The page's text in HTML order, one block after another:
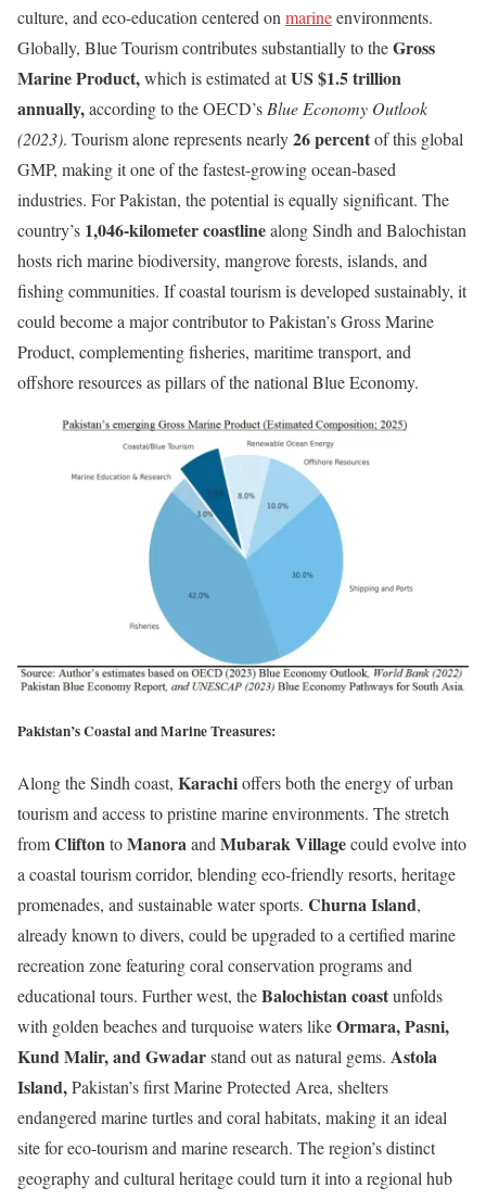
culture, and eco-education centered on marineenvironments.
Globally, Blue Tourism contributes substantially to theGross
Marine Product,which is estimated atUS $1.5 trillion
annually,according to the OECD’s Blue Economy Outlook
(2023). Tourism alone represents nearly26 percentof this global
GMP, making it one of the fastest-growing ocean-based
industries. For Pakistan, the potential is equally significant. The
country’s 1,046-kilometer coastlinealong Sindh and Balochistan
hosts rich marine biodiversity, mangrove forests, islands, and
fishing communities. If coastal tourism is developed sustainably, it
could become a major contributor to Pakistan’s Gross Marine
Product, complementing fisheries, maritime transport, and
offshore resources as pillars of the national Blue Economy.
Pakistan’s Coastal and Marine Treasures:
Along the Sindh coast, Karachioffers both the energy of urban
tourism and access to pristine marine environments. The stretch
fromCliftontoManoraandMubarak Villagecould evolve into
a coastal tourism corridor, blending eco-friendly resorts, heritage
promenades, and sustainable water sports. Churna Island,
already known to divers, could be upgraded to a certified marine
recreation zone featuring coral conservation programs and
educational tours. Further west, theBalochistan coastunfolds
with golden beaches and turquoise waters likeOrmara, Pasni,
Kund Malir, and Gwadarstand out as natural gems. Astola
Island,Pakistan’s first Marine Protected Area, shelters
endangered marine turtles and coral habitats, making it an ideal
site for eco-tourism and marine research. The region’s distinct
geography and cultural heritage could turn it into a regional hub